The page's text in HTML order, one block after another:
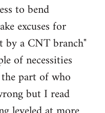
to bend
excuses for
by a CNT branch"
of necessities
part of who
but I read